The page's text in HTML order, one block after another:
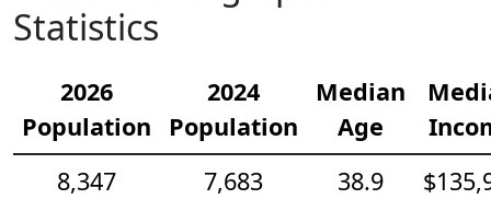
Statistics
2026
Population
2024
Population
Median
Age
8,347
7,683
38.9